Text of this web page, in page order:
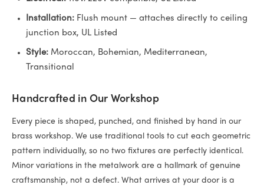
Installation: Flush mount — attaches directly to ceiling
junction box, UL Listed
Style: Moroccan, Bohemian, Mediterranean,
Transitional
Handcrafted in Our Workshop
Every piece is shaped, punched, and finished by hand in our
brass workshop. We use traditional tools to cut each geometric
pattern individually, so no two fixtures are perfectly identical.
Minor variations in the metalwork are a hallmark of genuine
craftsmanship, not a defect. What arrives at your door is a